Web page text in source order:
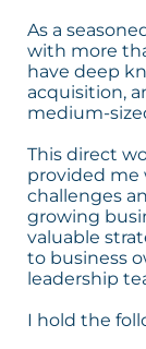
As a
with more
have deep
acquisition,
medium-
This direct
provided me
challenges
growing
valuable
to business
leadership
I hold the